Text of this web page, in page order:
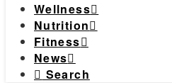
Wellness
Nutrition
Fitness
News
Search